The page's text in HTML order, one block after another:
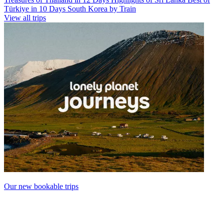
Türkiye in 10 Days South Korea by Train
View all trips
Our new bookable trips